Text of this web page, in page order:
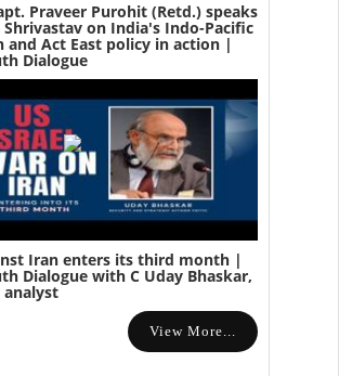
Praveer Purohit (Retd.) speaks
on India's Indo-Pacific
and Act East policy in action |
Dialogue
Iran enters its third month |
Dialogue with C Uday Bhaskar,
View More...